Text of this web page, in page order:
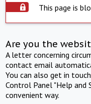
This page is
Are you the
A letter concerning
contact email
You can also get in
Control Panel "Help and
convenient way.